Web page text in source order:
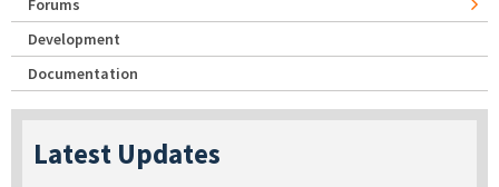
Development
Documentation
Latest Updates